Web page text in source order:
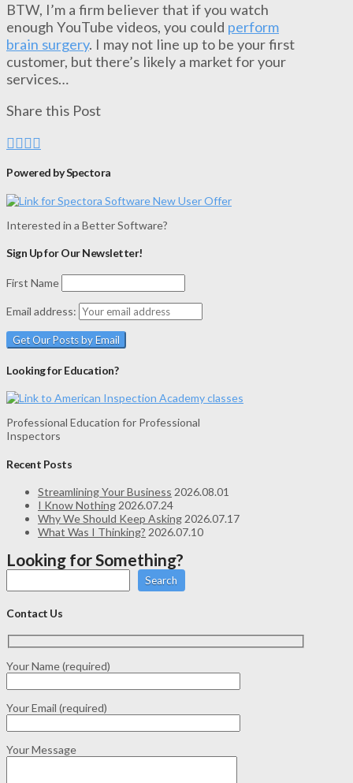
BTW, I’m a firm believer that if you watch
enough YouTube videos, you could perform
brain surgery. I may not line up to be your first
customer, but there’s likely a market for your
services…
Share this Post
Powered by Spectora
Interested in a Better Software?
Sign Up for Our Newsletter!
First Name
Email address:
Looking for Education?
Professional Education for Professional
Inspectors
Recent Posts
Streamlining Your Business 2026.08.01
I Know Nothing2026.07.24
Why We Should Keep Asking2026.07.17
What Was I Thinking? 2026.07.10
Looking for Something?
Search
Contact Us
Your Name (required)
Your Email (required)
Your Message